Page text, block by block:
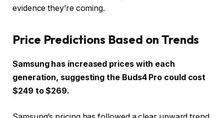
evidence they’re coming.
Price Predictions Based on Trends
Samsung has increased prices with each
generation, suggesting the Buds4 Pro could cost
$249 to $269.